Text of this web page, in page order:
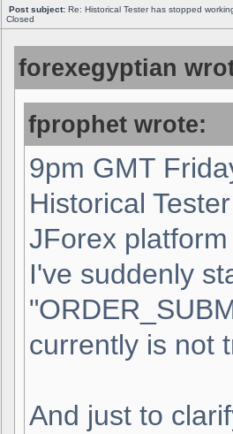
Post subject: Re: Historical Tester has stopped
Closed
forexegyptian
fprophet wrote:
9pm GMT
Historical
JForex
I've suddenly
currently is not
And just to